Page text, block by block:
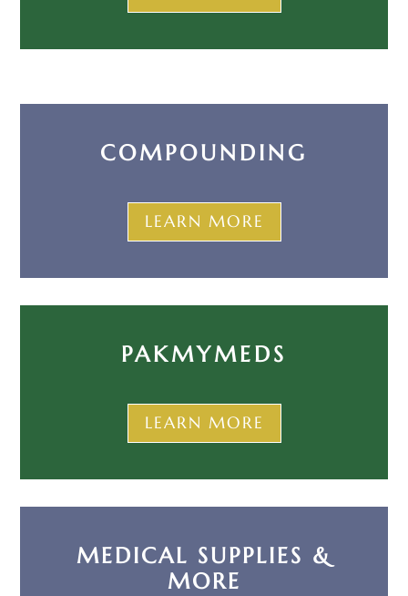
COMPOUNDING
LEARN MORE
PAKMYMEDS
LEARN MORE
MEDICAL SUPPLIES &
MORE